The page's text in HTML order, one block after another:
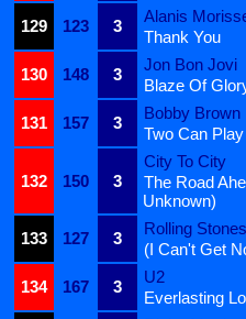
129
123 3
Alanis
Thank You
130
148 3
Jon Bon Jovi
Blaze Of
131
157 3
Bobby Brown
Two Can
132 150 3
City To City
The Road
Unknown)
133
127 3
Rolling Stones
(I Can't Get
134
167 3
U2
Everlasting